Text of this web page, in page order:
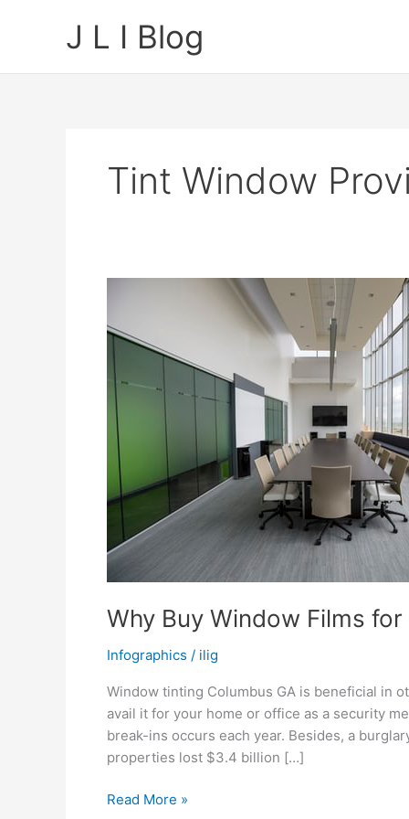
J L I Blog
Tint Window
Why Buy Window Films
Infographics / ilig
Window tinting Columbus GA is beneficial in
avail it for your home or office as a security
break-ins occurs each year. Besides, a
properties lost $3.4 billion […]
Why
Read More »